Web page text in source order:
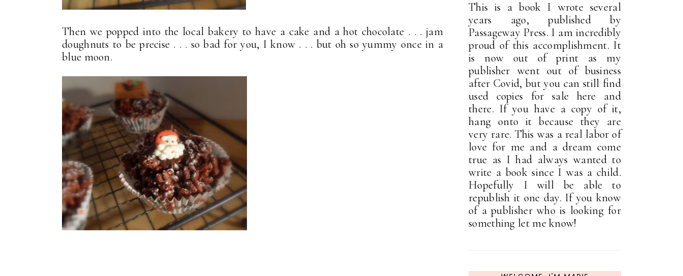
Then we popped into the local bakery to have a cake and a hot chocolate . . . jam
doughnuts to be precise . . . so bad for you, I know . . . but oh so yummy once in a
blue moon.
This is a book I wrote several
years ago, published by
Passageway Press. I am incredibly
proud of this accomplishment. It
is now out of print as my
publisher went out of business
after Covid, but you can still find
used copies for sale here and
there. If you have a copy of it,
hang onto it because they are
very rare. This was a real labor of
love for me and a dream come
true as I had always wanted to
write a book since I was a child.
Hopefully I will be able to
republish it one day. If you know
of a publisher who is looking for
something let me know!